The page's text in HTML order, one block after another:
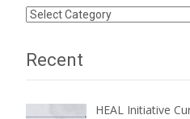
Categories
Recent
HEAL Initiative